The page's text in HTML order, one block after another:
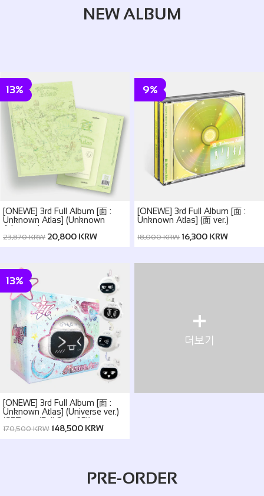
NEW ALBUM
13%
[ONEWE] 3rd Full Album [面 :
Unknown Atlas] (Unknown
Atlas ver.)
23,870 KRW 20,800 KRW
9%
[ONEWE] 3rd Full Album [面 :
Unknown Atlas] (面 ver.)
18,000 KRW16,300 KRW
13%
[ONEWE] 3rd Full Album [面 :
Unknown Atlas] (Universe ver.)
(SET ver. (Full Set of 5))
170,500 KRW 148,500 KRW
+
더보기
PRE-ORDER